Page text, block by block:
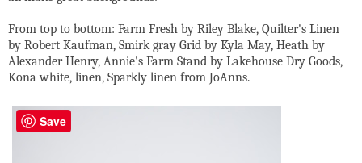
From top to bottom: Farm Fresh by Riley Blake, Quilter's Linen
by Robert Kaufman, Smirk gray Grid by Kyla May, Heath by
Alexander Henry, Annie's Farm Stand by Lakehouse Dry Goods,
Kona white, linen, Sparkly linen from JoAnns.
Save